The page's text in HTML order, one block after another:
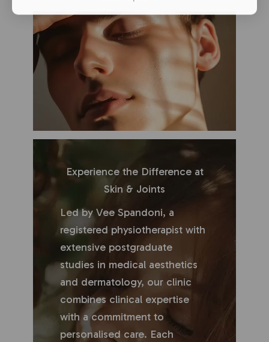
Experience the Difference at
Skin & Joints
Led by Vee Spandoni, a
registered physiotherapist with
extensive postgraduate
studies in medical aesthetics
and dermatology, our clinic
combines clinical expertise
with a commitment to
personalised care. Each